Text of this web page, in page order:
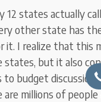
12 states actually
other state has
it. I realize that this
states, but it also
budget
millions of people